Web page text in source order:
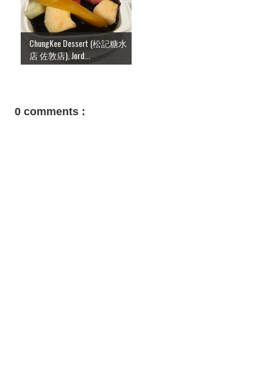
ChungKee Dessert (松記糖水
店 佐敦店), Jord...
0 comments :